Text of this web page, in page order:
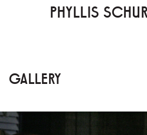
PHYLLIS
GALLERY